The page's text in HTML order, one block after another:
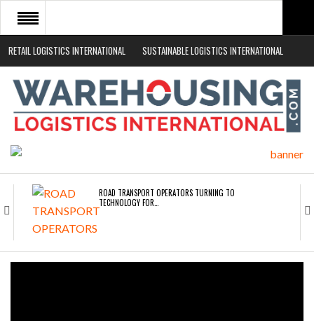
RETAIL LOGISTICS INTERNATIONAL SUSTAINABLE LOGISTICS INTERNATIONAL
HOME
ABOUT
NEWS SECTORS
ROAD TRANSPORT OPERATORS TURNING TO
TECHNOLOGY FOR…
ENDRA OPENS IN NEW YORK, SAN FRANCISCO,…